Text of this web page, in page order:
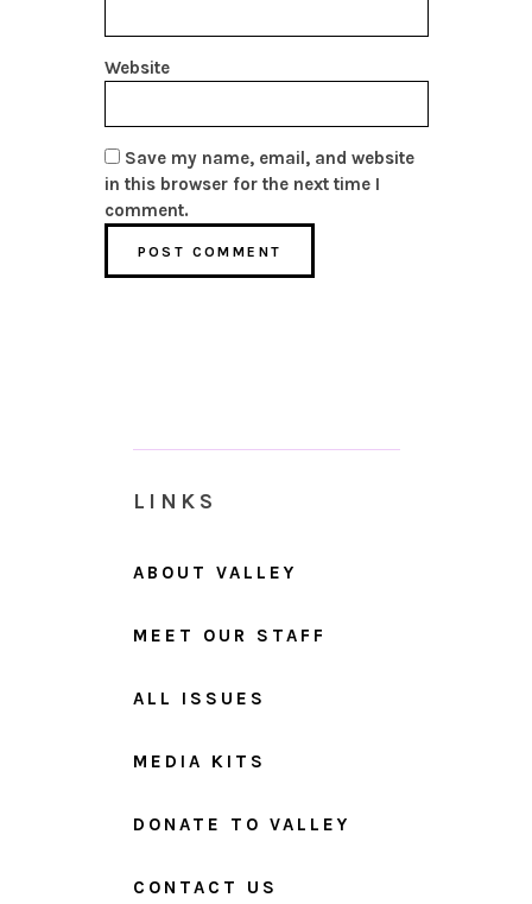
Website
Save my name, email, and website
in this browser for the next time I
comment.
LINKS
ABOUT VALLEY
MEET OUR STAFF
ALL ISSUES
MEDIA KITS
DONATE TO VALLEY
CONTACT US